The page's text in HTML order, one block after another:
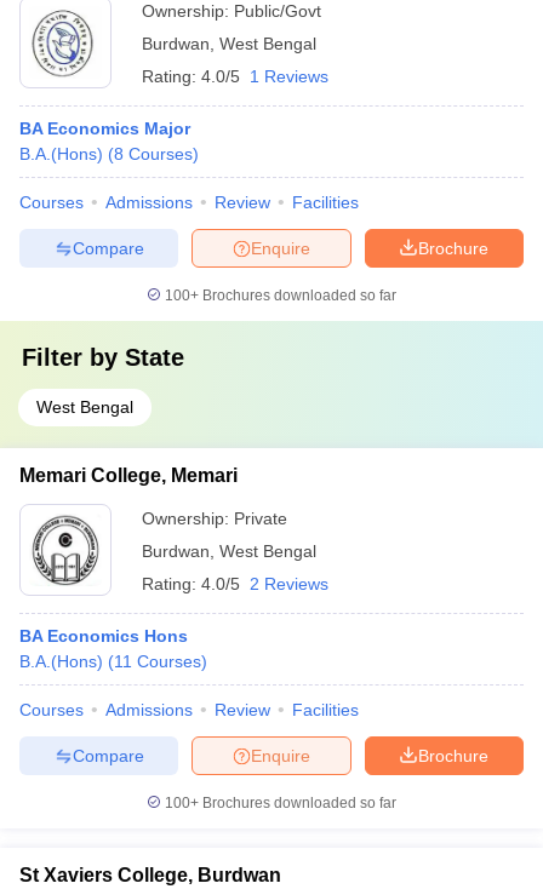
Ownership: Public/Govt
Burdwan West Bengal
Rating: 4.0/5 1 Reviews
BA Economics Major
B.A.(Hons) (8 Courses)
Courses Admissions Review Facilities
Brochure
Enquire
Compare
100+ Brochures downloaded so far
Filter by State
West Bengal
Memari College, Memari
Ownership: Private
Burdwan West Bengal
Rating: 4.0/5 2 Reviews
BA Economics Hons
B.A.(Hons) (11 Courses)
Courses Admissions Review Facilities
Brochure
Enquire
Compare
100+ Brochures downloaded so far
St Xaviers College, Burdwan